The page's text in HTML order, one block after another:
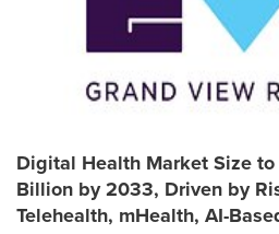
Digital Health Market Size to
Billion by 2033, Driven by
Telehealth, mHealth, AI-